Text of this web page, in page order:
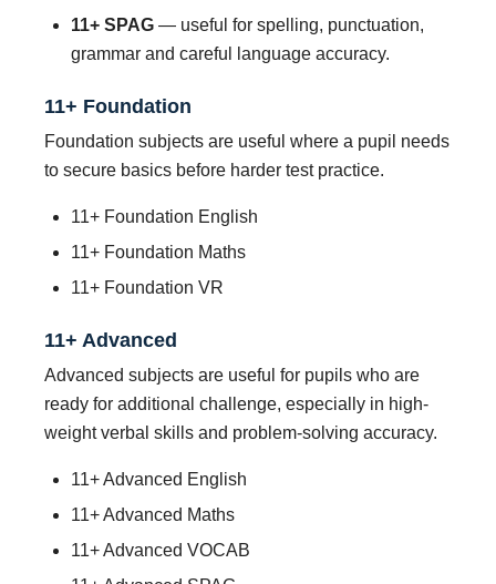
11+ SPAG — useful for spelling, punctuation,
grammar and careful language accuracy.
11+ Foundation
Foundation subjects are useful where a pupil needs
to secure basics before harder test practice.
11+ Foundation English
11+ Foundation Maths
11+ Foundation VR
11+ Advanced
Advanced subjects are useful for pupils who are
ready for additional challenge, especially in high-
weight verbal skills and problem-solving accuracy.
11+ Advanced English
11+ Advanced Maths
11+ Advanced VOCAB